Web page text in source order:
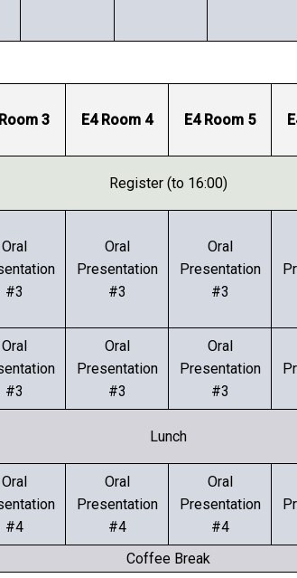
3 E4 Room 4 E4 Room 5
Register (to 16:00)
Oral
#3
Oral
Presentation
#3
Oral
Presentation
#3
Oral
#3
Oral
Presentation
#3
Oral
Presentation
#3
Lunch
Oral
#4
Oral
Presentation
#4
Oral
Presentation
#4
Coffee Break